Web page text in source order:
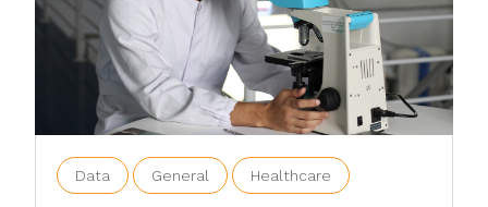
Data General Healthcare